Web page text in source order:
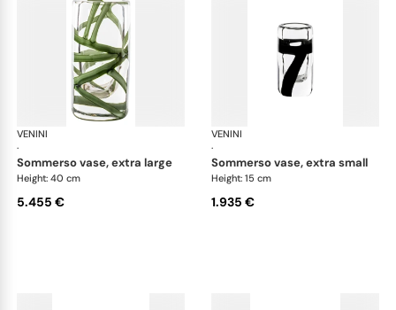
VENINI
·
Cilindro
sommerso vase, extra large
Height: 40 cm
5.455 €
VENINI
·
sommerso vase, extra small
Height: 15 cm
1.935 €